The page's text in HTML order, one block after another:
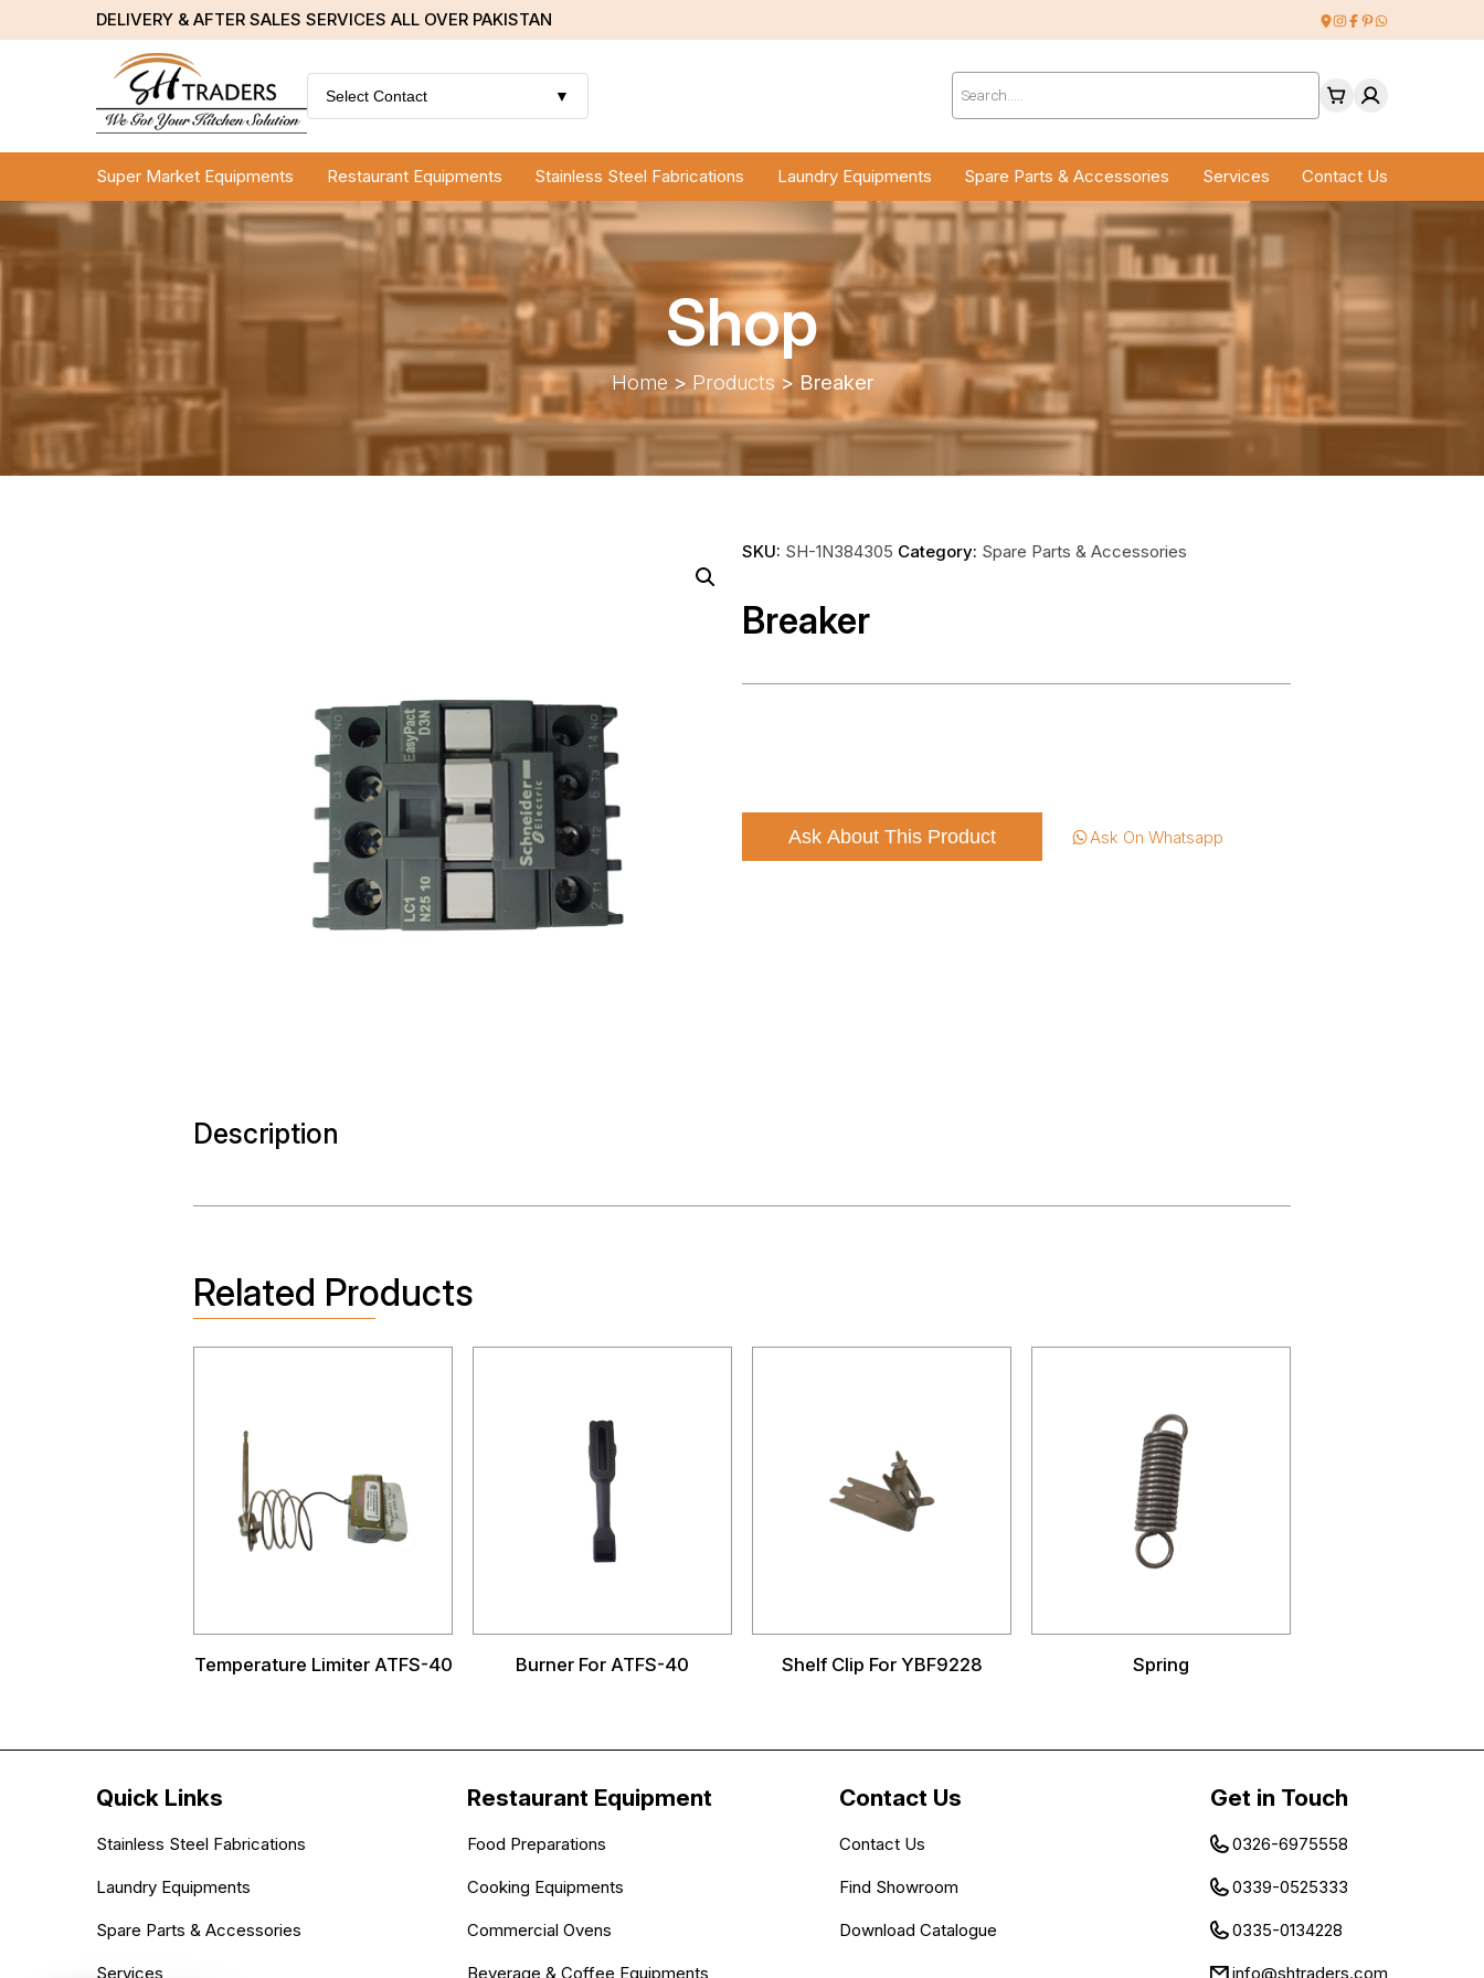
DELIVERY & AFTER SALES SERVICES ALL OVER PAKISTAN
Select Contact ▼
Products
search
Super Market Equipments Restaurant Equipments Stainless Steel Fabrications Laundry Equipments Spare Parts & Accessories Services Contact Us
Shop
Home > Products > Breaker
SKU: SH-1N384305 Category: Spare Parts & Accessories
Breaker
Ask About This Product Ask On Whatsapp
Description
Related Products
Temperature Limiter ATFS-40 Burner For ATFS-40 Shelf Clip For YBF9228 Spring
Quick Links
Stainless Steel Fabrications
Laundry Equipments
Spare Parts & Accessories
Services
Restaurant Equipment
Food Preparations
Cooking Equipments
Commercial Ovens
Beverage & Coffee Equipments
Contact Us
Contact Us
Find Showroom
Download Catalogue
Get in Touch
0326-6975558
0339-0525333
0335-0134228
info@shtraders.com